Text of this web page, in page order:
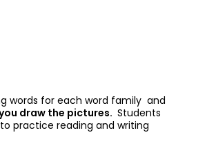
words for each word family and
draw the pictures. Students
practice reading and writing